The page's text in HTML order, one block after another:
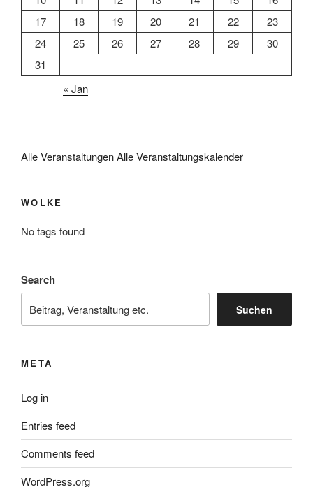
17
18 19 20 21 22
23
24
25 26 27 28 29
30
31
« Jan
Alle VeranstaltungenAlle Veranstaltungskalender
WOLKE
No tags found
Search
Suchen
META
Log in
Entries feed
Comments feed
WordPress.org